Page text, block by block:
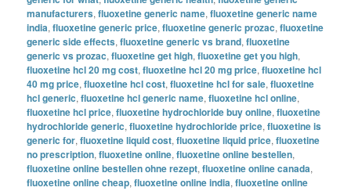
manufacturers,fluoxetine generic name,fluoxetine generic name
india,fluoxetine generic price,fluoxetine generic prozac,fluoxetine
generic side effects,fluoxetine generic vs brand,fluoxetine
generic vs prozac,fluoxetine get high,fluoxetine get you high,
fluoxetine hcl 20 mg cost,fluoxetine hcl 20 mg price,fluoxetine hcl
40 mg price,fluoxetine hcl cost,fluoxetine hcl for sale,fluoxetine
hcl generic,fluoxetine hcl generic name,fluoxetine hcl online,
fluoxetine hcl price,fluoxetine hydrochloride buy online,fluoxetine
hydrochloride generic,fluoxetine hydrochloride price,fluoxetine is
generic for,fluoxetine liquid cost,fluoxetine liquid price,fluoxetine
no prescription,fluoxetine online,fluoxetine online bestellen,
fluoxetine online bestellen ohne rezept,fluoxetine online canada,
fluoxetine online cheap,fluoxetine online india,fluoxetine online